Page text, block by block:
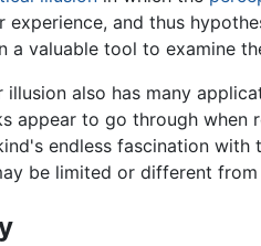
and thus
a valuable tool to examine
illusion also has many
appear to go through
endless fascination
be limited or different